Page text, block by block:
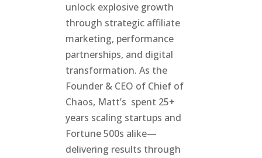
unlock explosive growth
through strategic affiliate
marketing, performance
partnerships, and digital
transformation. As the
Founder & CEO of Chief of
Chaos, Matt’s spent 25+
years scaling startups and
Fortune 500s alike—
delivering results through